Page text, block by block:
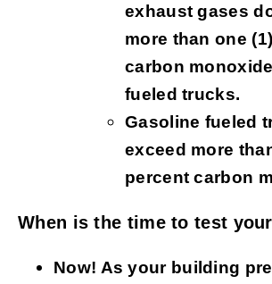
exhaust gases
more than one
carbon
fueled trucks.
Gasoline fueled
exceed more
percent carbon
When is the time to test
Now! As your building